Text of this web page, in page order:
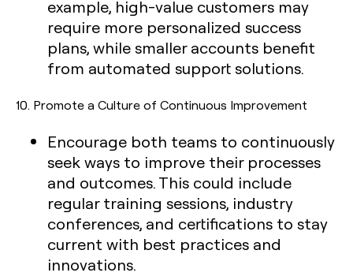
example, high-value customers may
require more personalized success
plans, while smaller accounts benefit
from automated support solutions.
10. Promote a Culture of Continuous Improvement
Encourage both teams to continuously
seek ways to improve their processes
and outcomes. This could include
regular training sessions, industry
conferences, and certifications to stay
current with best practices and
innovations.